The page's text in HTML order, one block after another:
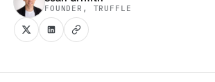
FOUNDER, TRUFFLE